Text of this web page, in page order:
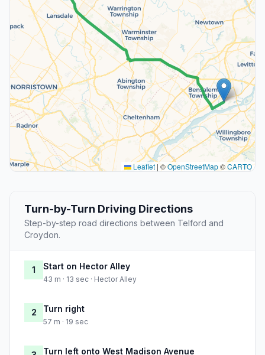
Leaflet | ©OpenStreetMap©CARTO
Turn-by-Turn Driving Directions
Step-by-step road directions between Telford and
Croydon.
1 Start on Hector Alley
43 m · 13 sec · Hector Alley
2 Turn right
57 m · 19 sec
Turn left onto West Madison Avenue